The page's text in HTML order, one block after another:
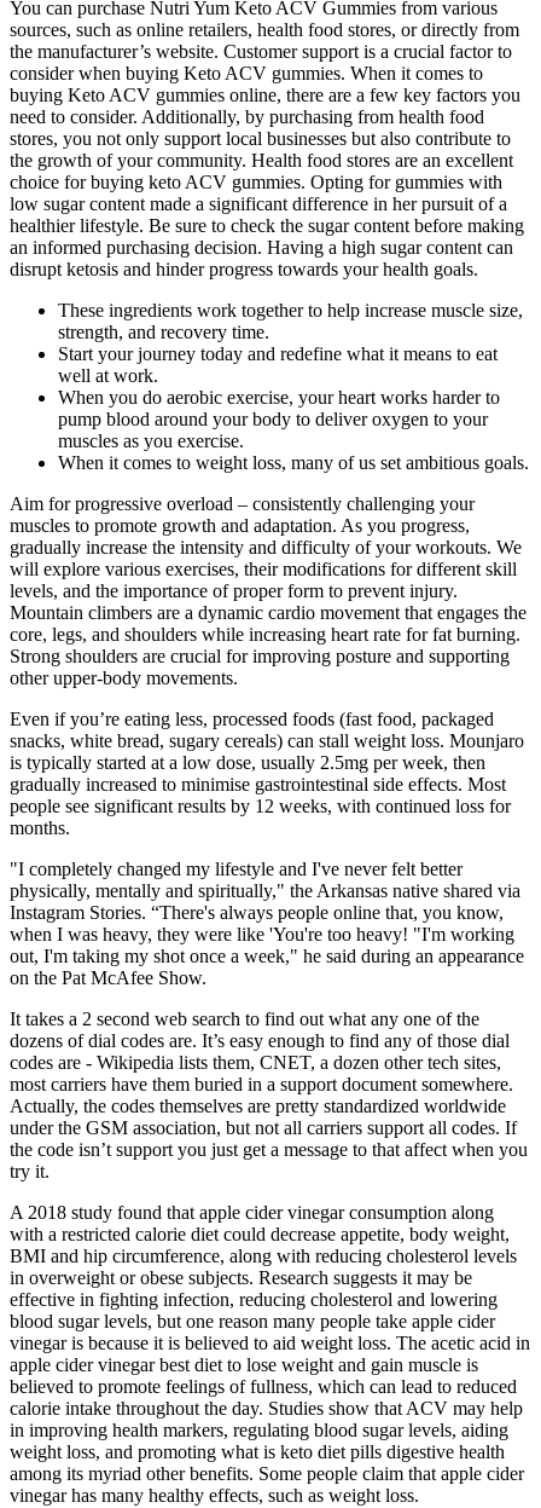
You can purchase Nutri Yum Keto ACV Gummies from various
sources, such as online retailers, health food stores, or directly from
the manufacturer’s website. Customer support is a crucial factor to
consider when buying Keto ACV gummies. When it comes to
buying Keto ACV gummies online, there are a few key factors you
need to consider. Additionally, by purchasing from health food
stores, you not only support local businesses but also contribute to
the growth of your community. Health food stores are an excellent
choice for buying keto ACV gummies. Opting for gummies with
low sugar content made a significant difference in her pursuit of a
healthier lifestyle. Be sure to check the sugar content before making
an informed purchasing decision. Having a high sugar content can
disrupt ketosis and hinder progress towards your health goals.
These ingredients work together to help increase muscle size,
strength, and recovery time.
Start your journey today and redefine what it means to eat
well at work.
When you do aerobic exercise, your heart works harder to
pump blood around your body to deliver oxygen to your
muscles as you exercise.
When it comes to weight loss, many of us set ambitious goals.
Aim for progressive overload – consistently challenging your
muscles to promote growth and adaptation. As you progress,
gradually increase the intensity and difficulty of your workouts. We
will explore various exercises, their modifications for different skill
levels, and the importance of proper form to prevent injury.
Mountain climbers are a dynamic cardio movement that engages the
core, legs, and shoulders while increasing heart rate for fat burning.
Strong shoulders are crucial for improving posture and supporting
other upper-body movements.
Even if you’re eating less, processed foods (fast food, packaged
snacks, white bread, sugary cereals) can stall weight loss. Mounjaro
is typically started at a low dose, usually 2.5mg per week, then
gradually increased to minimise gastrointestinal side effects. Most
people see significant results by 12 weeks, with continued loss for
months.
"I completely changed my lifestyle and I've never felt better
physically, mentally and spiritually," the Arkansas native shared via
Instagram Stories. “There's always people online that, you know,
when I was heavy, they were like 'You're too heavy! "I'm working
out, I'm taking my shot once a week," he said during an appearance
on the Pat McAfee Show.
It takes a 2 second web search to find out what any one of the
dozens of dial codes are. It’s easy enough to find any of those dial
codes are - Wikipedia lists them, CNET, a dozen other tech sites,
most carriers have them buried in a support document somewhere.
Actually, the codes themselves are pretty standardized worldwide
under the GSM association, but not all carriers support all codes. If
the code isn’t support you just get a message to that affect when you
try it.
A 2018 study found that apple cider vinegar consumption along
with a restricted calorie diet could decrease appetite, body weight,
BMI and hip circumference, along with reducing cholesterol levels
in overweight or obese subjects. Research suggests it may be
effective in fighting infection, reducing cholesterol and lowering
blood sugar levels, but one reason many people take apple cider
vinegar is because it is believed to aid weight loss. The acetic acid in
apple cider vinegar best diet to lose weight and gain muscle is
believed to promote feelings of fullness, which can lead to reduced
calorie intake throughout the day. Studies show that ACV may help
in improving health markers, regulating blood sugar levels, aiding
weight loss, and promoting what is keto diet pills digestive health
among its myriad other benefits. Some people claim that apple cider
vinegar has many healthy effects, such as weight loss.